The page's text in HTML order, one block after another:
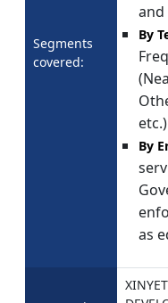
Segments
covered:
By
etc.)
By
as